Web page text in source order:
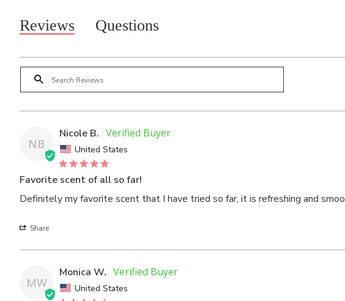
Reviews Questions
NB
Nicole B.
United States
Favorite scent of all so far!
Definitely my favorite scent that I have tried so far, it is refreshing and
Share
MW
Monica W.
United States